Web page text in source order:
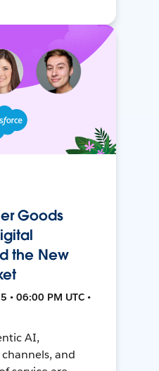
Goods
the New
• 06:00 PM UTC •
AI,
and